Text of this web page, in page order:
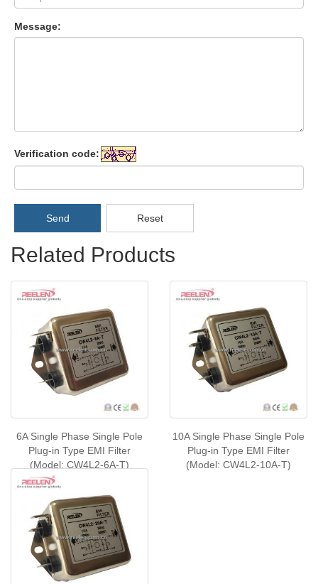
Message:
Verification code:
Send Reset
Related Products
6A Single Phase Single Pole
Plug-in Type EMI Filter
(Model: CW4L2-6A-T)
10A Single Phase Single Pole
Plug-in Type EMI Filter
(Model: CW4L2-10A-T)